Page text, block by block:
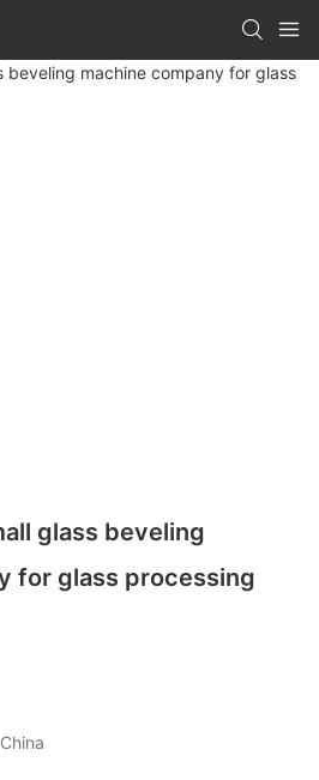
glass beveling
for glass processing